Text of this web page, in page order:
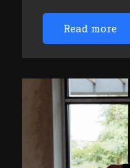
Read more